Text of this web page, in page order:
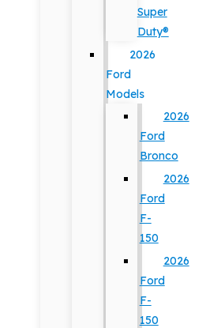
Super
Duty®
2026
Ford
Models
2026
Ford
Bronco
2026
Ford
F-
150
2026
Ford
F-
150